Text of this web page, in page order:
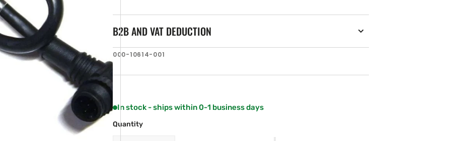
B2B AND VAT DEDUCTION
SKU:
000-10614-001
In stock - ships within 0-1 business days
Quantity